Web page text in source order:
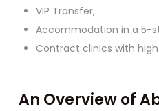
VIP Transfer,
Accommodation in a 5-
Contract clinics with
An Overview of